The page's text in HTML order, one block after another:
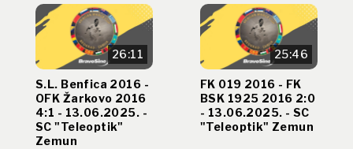
26:11
S.L. Benfica 2016 -
OFK Žarkovo 2016
4:1 - 13.06.2025. -
SC "Teleoptik"
Zemun
25:46
FK 019 2016 - FK
BSK 1925 2016 2:0
- 13.06.2025. - SC
"Teleoptik" Zemun